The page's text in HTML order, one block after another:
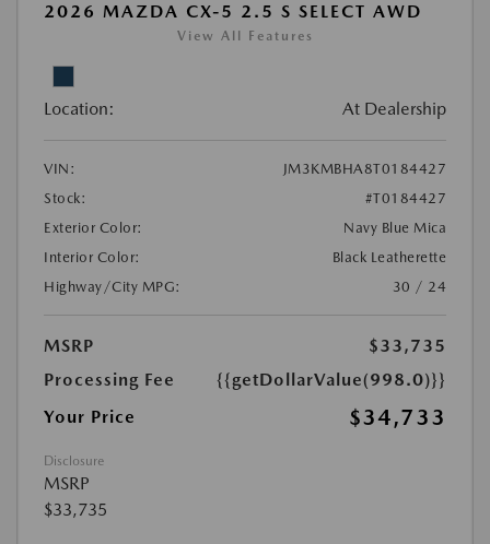
2026 MAZDA CX-5 2.5 S SELECT AWD
View All Features
Location: At Dealership
VIN:
JM3KMBHA8T0184427
Stock:
#T0184427
Exterior Color:
Navy Blue Mica
Interior Color:
Black Leatherette
Highway/City MPG:
30 / 24
MSRP
$33,735
Processing Fee
{{getDollarValue(998.0)}}
Your Price
$34,733
Disclosure
MSRP
$33,735